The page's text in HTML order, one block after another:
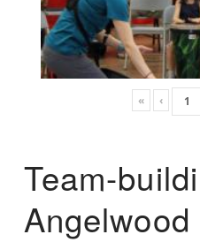
« ‹
Team-
Angelwood